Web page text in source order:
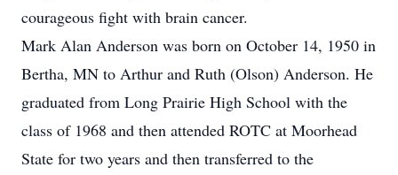
courageous fight with brain cancer.
Mark Alan Anderson was born on October 14, 1950 in
Bertha, MN to Arthur and Ruth (Olson) Anderson. He
graduated from Long Prairie High School with the
class of 1968 and then attended ROTC at Moorhead
State for two years and then transferred to the